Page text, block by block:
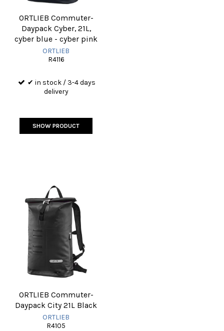
ORTLIEB Commuter-
Daypack Cyber, 21L,
cyber blue - cyber pink
ORTLIEB
R4116
✔ in stock / 3-4 days
delivery
SHOW PRODUCT
ORTLIEB Commuter-
Daypack City 21L Black
ORTLIEB
R4105